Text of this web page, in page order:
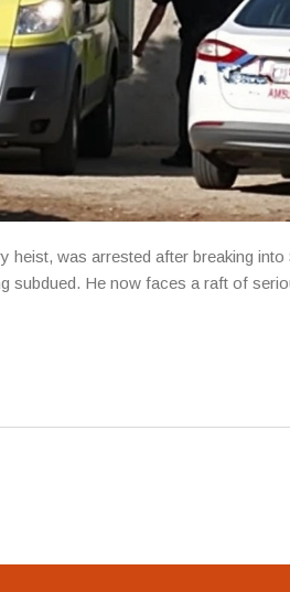
heist, was arrested after breaking
subdued. He now faces a raft of